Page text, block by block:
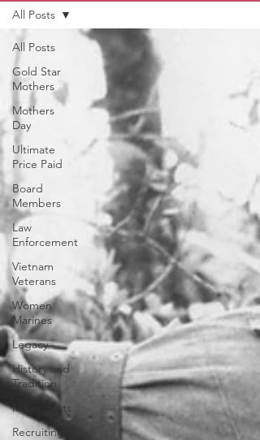
All Posts
Gold Star
Mothers
Mothers
Day
Ultimate
Price Paid
Board
Members
Law
Enforcement
Vietnam
Veterans
Women
Marines
Legacy
History and
Tradition
Mikes Posts
Recruiting
All Posts